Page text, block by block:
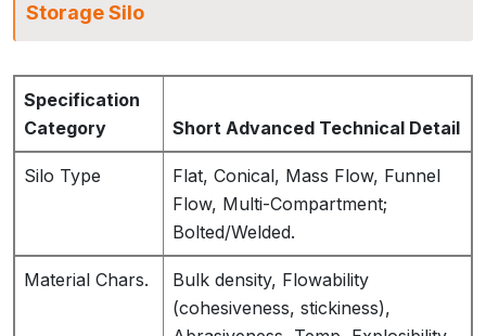
Storage Silo
Specification
Category
Short Advanced Technical Detail
Silo Type
Flat, Conical, Mass Flow, Funnel
Flow, Multi-Compartment;
Bolted/Welded.
Material Chars.
Bulk density, Flowability
(cohesiveness, stickiness),